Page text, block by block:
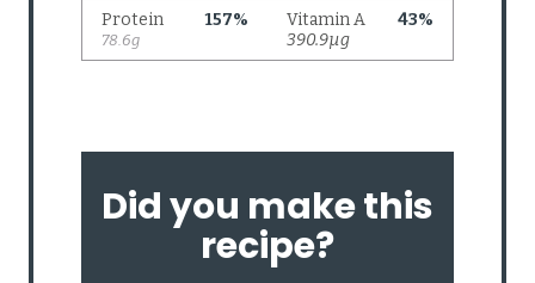
Did you make this
recipe?